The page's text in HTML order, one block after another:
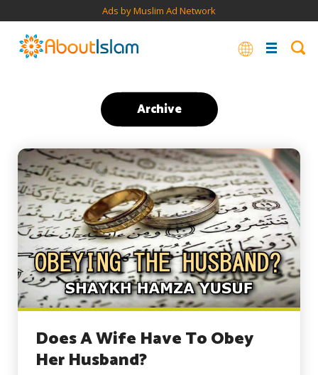
Ads by Muslim Ad Network
Archive
Does A Wife Have To Obey
Her Husband?